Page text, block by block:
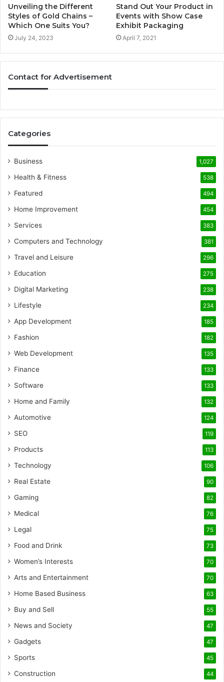
Unveiling the Different
Styles of Gold Chains –
Which One Suits You?
July 24, 2023
Stand Out Your Product in
Events with Show Case
Exhibit Packaging
April 7, 2021
Contact for Advertisement
Categories
Business 1,027
Health & Fitness 538
Featured 494
Home Improvement 454
Services 383
Computers and Technology 381
Travel and Leisure 296
Education 275
Digital Marketing 238
Lifestyle 234
App Development 185
Fashion 182
Web Development 135
Finance 133
Software 133
Home and Family 132
Automotive 124
SEO 119
Products 113
Technology 106
Real Estate 90
Gaming 82
Medical 76
Legal 75
Food and Drink 73
Women’s Interests 70
Arts and Entertainment 70
Home Based Business 63
Buy and Sell 55
News and Society 47
Gadgets 47
Sports 45
Construction 44